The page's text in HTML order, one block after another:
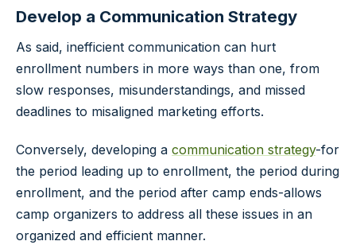
Develop a Communication Strategy
As said, inefficient communication can hurt
enrollment numbers in more ways than one, from
slow responses, misunderstandings, and missed
deadlines to misaligned marketing efforts.
Conversely, developing a communication strategy-for
the period leading up to enrollment, the period during
enrollment, and the period after camp ends-allows
camp organizers to address all these issues in an
organized and efficient manner.